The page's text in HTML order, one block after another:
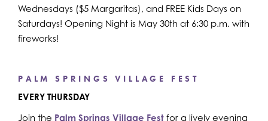
Wednesdays ($5 Margaritas), and FREE Kids Days on
Saturdays! Opening Night is May 30th at 6:30 p.m. with
fireworks!
PALM SPRINGS VILLAGE FEST
EVERY THURSDAY
Join the Palm Springs Village Fest for a lively evening